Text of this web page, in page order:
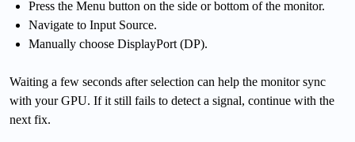
Press the Menu button on the side or bottom of the monitor.
Navigate to Input Source.
Manually choose DisplayPort (DP).
Waiting a few seconds after selection can help the monitor sync
with your GPU. If it still fails to detect a signal, continue with the
next fix.